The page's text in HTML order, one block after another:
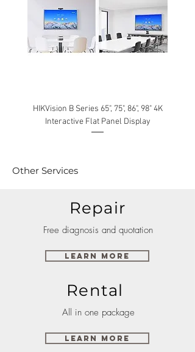
HIKVision B Series 65", 75", 86", 98" 4K
Interactive Flat Panel Display
Other Services
Repair
Free diagnosis and quotation
Learn More
Rental
All in one package
Learn More